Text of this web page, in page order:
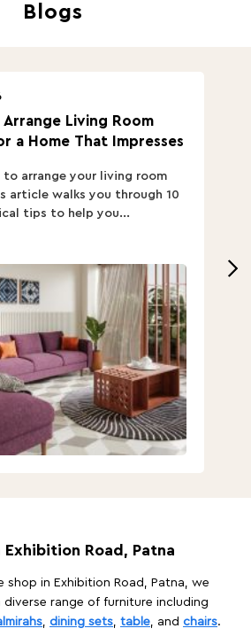
Blogs
Arrange Living Room
a Home That Impresses
to arrange your living room
article walks you through 10
tips to help you...
Road, Patna
shop in Exhibition Road, Patna, we
range of furniture including
, dining sets, table, and chairs.